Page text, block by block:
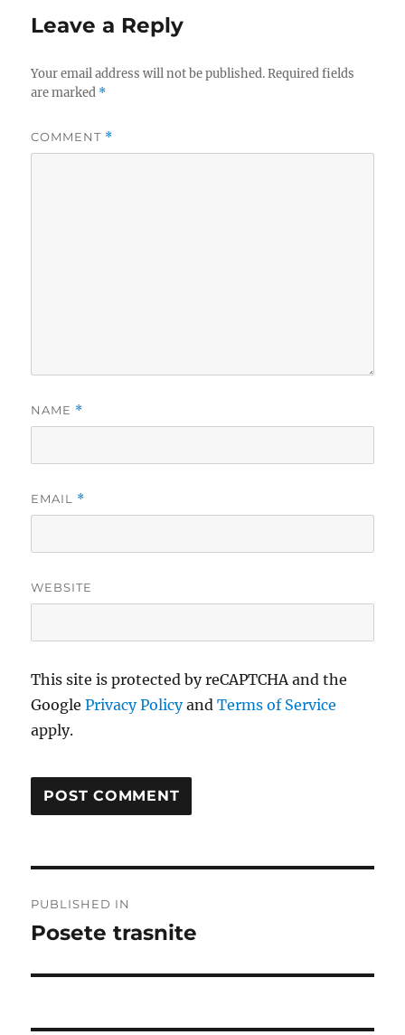
Leave a Reply
Your email address will not be published. Required fields
are marked *
COMMENT *
NAME *
EMAIL *
WEBSITE
This site is protected by reCAPTCHA and the
GooglePrivacy PolicyandTerms of Service
apply.
navigation
PUBLISHED IN
Posete trasnite